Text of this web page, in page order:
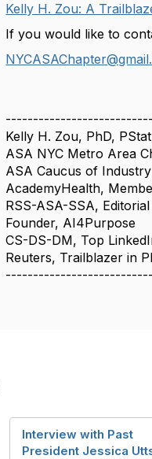
Kelly H. Zou: A
If you would like to
Kelly H. Zou, PhD,
ASA NYC Metro Area
ASA Caucus of
AcademyHealth,
RSS-ASA-SSA,
Founder, AI4Purpose
CS-DS-DM, Top
Reuters, Trailblazer in
Interview with Past
President Jessica